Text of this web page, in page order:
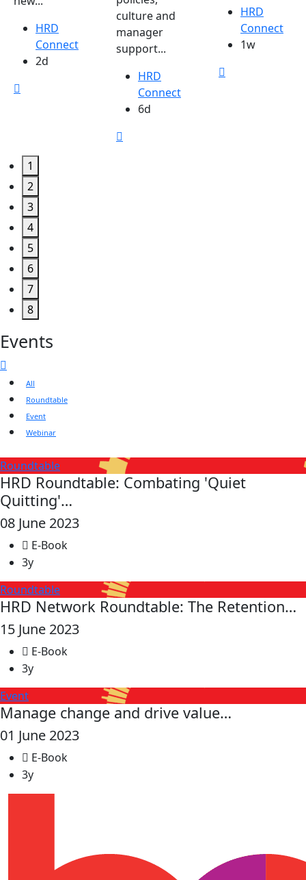
HRD
Connect
2d
culture and
manager
support...
HRD
Connect
6d
HRD
Connect
1w
1
2
3
4
5
6
7
8
Events
All
Roundtable
Event
Webinar
Roundtable
HRD Roundtable: Combating 'Quiet
Quitting'…
08 June 2023
E-Book
3y
Roundtable
HRD Network Roundtable: The Retention…
15 June 2023
E-Book
3y
Event
Manage change and drive value…
01 June 2023
E-Book
3y